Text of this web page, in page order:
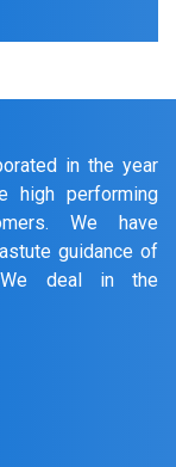
in the year
high performing
We have
guidance of
We deal in the